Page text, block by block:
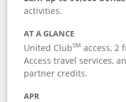
activities.
AT A GLANCE
United ClubSM access, 2
Access travel services,
partner credits.
APR